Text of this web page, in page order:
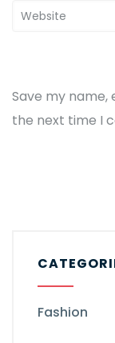
Save my name,
the next time I
Fashion